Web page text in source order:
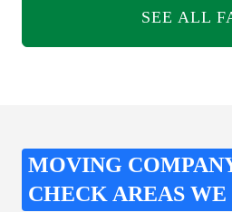
SEE ALL
MOVING
CHECK AREAS